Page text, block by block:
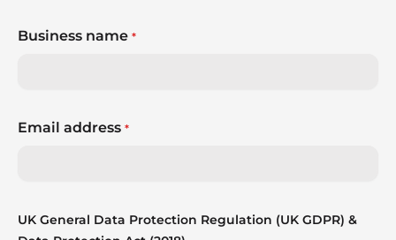
Business name *
Email address *
UK General Data Protection Regulation (UK GDPR) &